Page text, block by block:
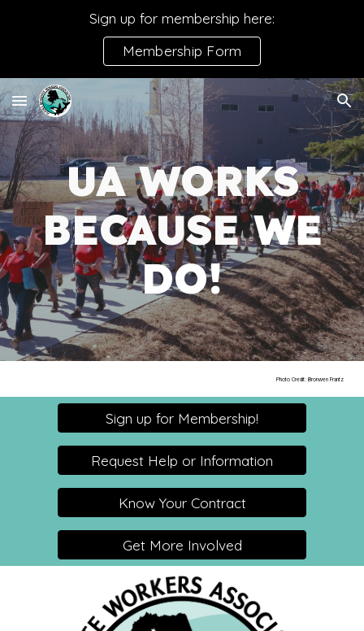
Skip to main content
Sign up for membership here:
Membership Form
UA WORKS
BECAUSEWE
DO!
Photo Credit: Bronwen Frantz
Sign up for Membership!
Request Help or Information
Know Your Contract
Get More Involved